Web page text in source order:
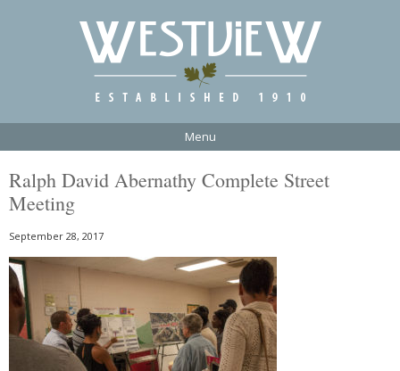
Menu
Ralph David Abernathy Complete Street
Meeting
September 28, 2017